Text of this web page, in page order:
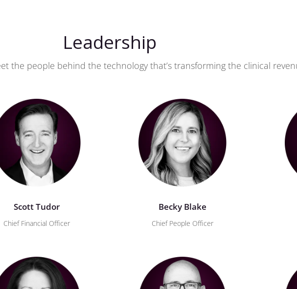
Leadership
the people behind the technology that’s transforming the clinical
Scott Tudor
Chief Financial Officer
Becky Blake
Chief People Officer